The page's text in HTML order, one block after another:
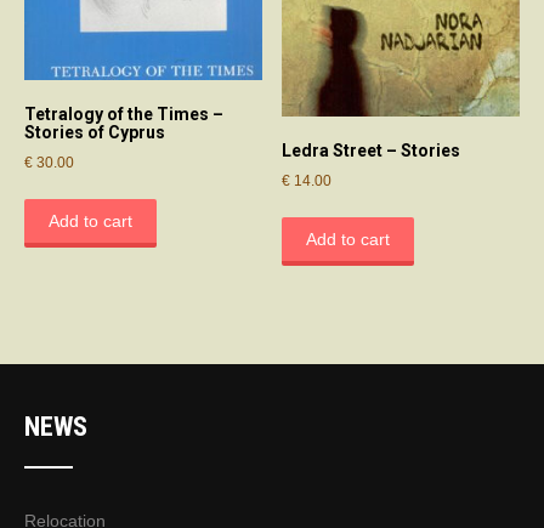
Tetralogy of the Times –
Stories of Cyprus
€ 30.00
Add to cart
Ledra Street – Stories
€ 14.00
Add to cart
NEWS
Relocation